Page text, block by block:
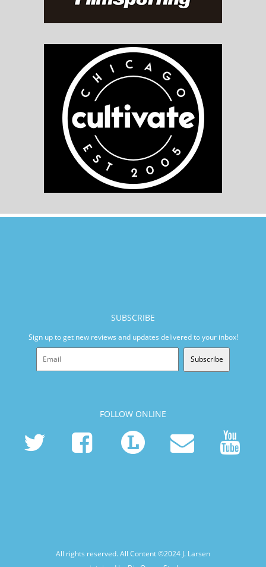
SUBSCRIBE
Sign up to get new reviews and updates delivered to your inbox!
Subscribe
FOLLOW ONLINE
All rights reserved. All Content ©2024 J. Larsen